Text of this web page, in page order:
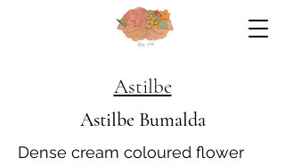
Astilbe
Astilbe Bumalda
Dense cream coloured flower